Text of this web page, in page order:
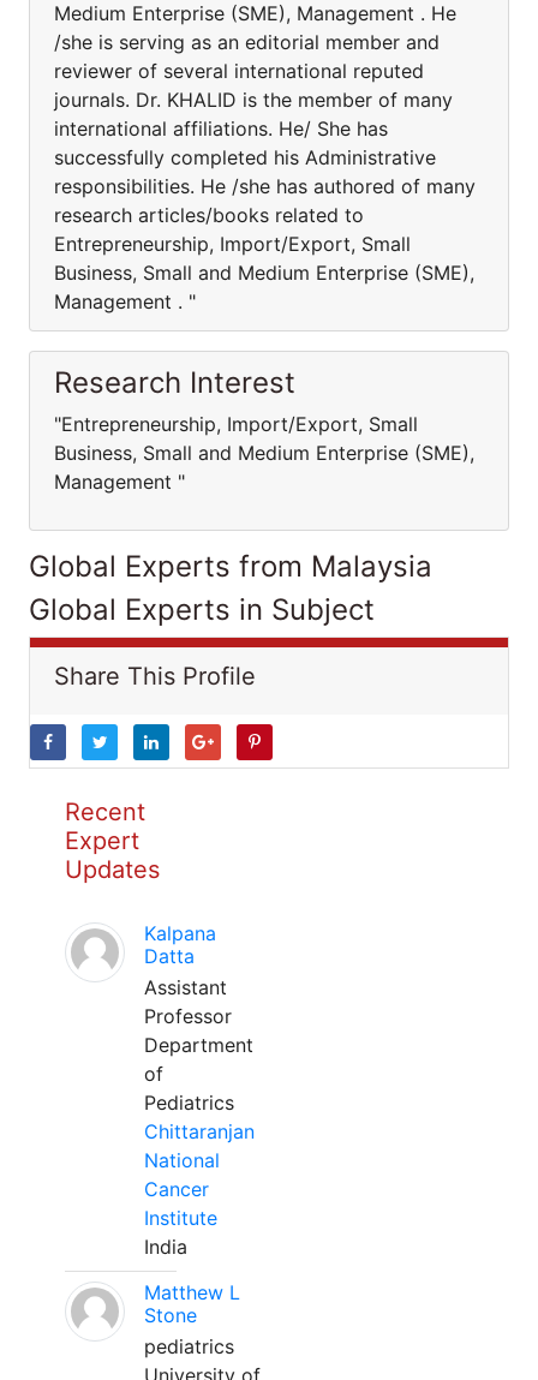
Medium Enterprise (SME), Management . He
/she is serving as an editorial member and
reviewer of several international reputed
journals. Dr. KHALID is the member of many
international affiliations. He/ She has
successfully completed his Administrative
responsibilities. He /she has authored of many
research articles/books related to
Entrepreneurship, Import/Export, Small
Business, Small and Medium Enterprise (SME),
Management . "
Research Interest
"Entrepreneurship, Import/Export, Small
Business, Small and Medium Enterprise (SME),
Management "
Global Experts from Malaysia
Global Experts in Subject
Share This Profile
Recent
Expert
Updates
Kalpana
Datta
Assistant
Professor
Department
of
Pediatrics
Chittaranjan
National
Cancer
Institute
India
Matthew L
Stone
pediatrics
University of